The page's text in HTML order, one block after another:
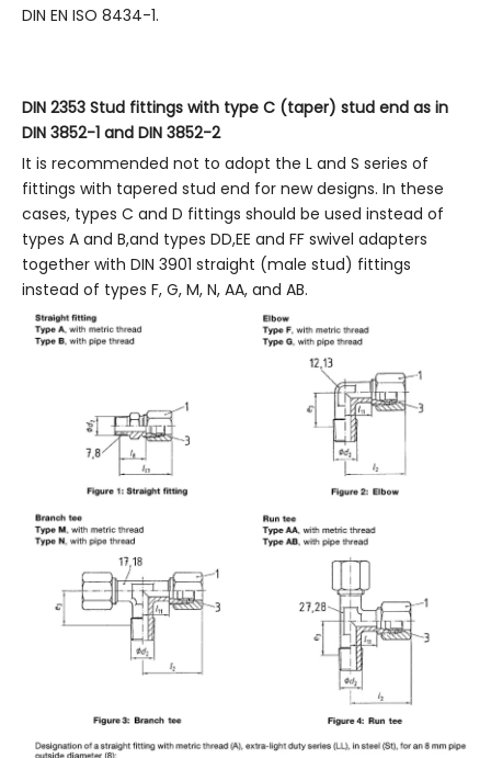
DIN EN ISO 8434-1.
DIN 2353 Stud fittings with type C (taper) stud end as in
DIN 3852-1 and DIN 3852-2
It is recommended not to adopt the L and S series of
fittings with tapered stud end for new designs. In these
cases, types C and D fittings should be used instead of
types A and B,and types DD,EE and FF swivel adapters
together with DIN 3901 straight (male stud) fittings
instead of types F, G, M, N, AA, and AB.